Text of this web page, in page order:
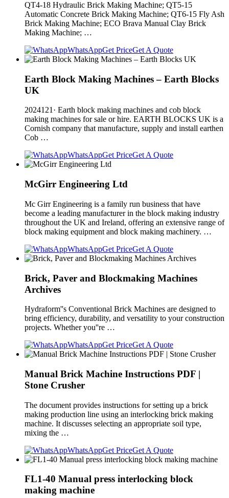
QT4-18 Hydraulic Brick Making Machine; QT5-15
Automatic Concrete Brick Making Machine; QT6-15 Fly Ash
Brick Making Machine; ECO Brava Manual Clay Brick
Making Machine; …
WhatsAppGet PriceGet A Quote
Earth Block Making Machines – Earth Blocks
UK
2024121· Earth block making machines and cob block
making machines for sale or hire. EARTH BLOCKS UK is a
Cornish company that manufacture, supply and install earthen
Cob …
WhatsAppGet PriceGet A Quote
McGirr Engineering Ltd
Mc Girr Engineering is a family run business that have
become a leading manufacturer in the block making industry
throughout the UK and Ireland, offering an extensive range of
block making equipment and block making machinery. …
WhatsAppGet PriceGet A Quote
Brick, Paver and Blockmaking Machines
Archives
Hydraform''s Conventional Brick Machines are designed to
bring efficiency, durability, and versatility to your construction
projects. Whether you''re …
WhatsAppGet PriceGet A Quote
Manual Brick Machine Instructions PDF |
Stone Crusher
The document provides instructions for setting up a brick
making production line using an interlocking brick making
machine. It discusses selecting an appropriate soil type,
mixing the …
WhatsAppGet PriceGet A Quote
FL1-40 Manual press interlocking block
making machine